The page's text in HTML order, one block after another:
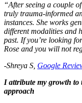
“After seeing a couple
truly trauma-informed
instances. She works
different modalities and
past. If you’re looking
Rose and you will not
-Shreya S, Google
I attribute my growth to
approach